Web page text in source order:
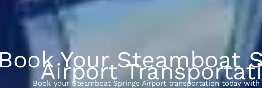
Book Your Steamboat
Airport
Book your Steamboat Springs Airport transportation today with